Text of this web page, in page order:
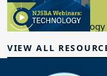
8.10.2023
Educational Technology
VIEW ALL